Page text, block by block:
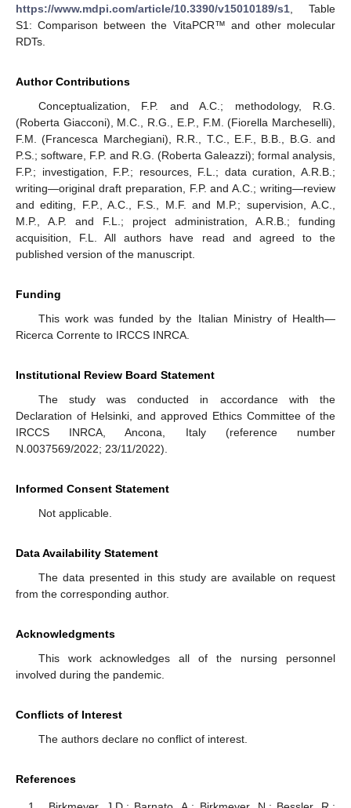
https://www.mdpi.com/article/10.3390/v15010189/s1 , Table
S1: Comparison between the VitaPCR™ and other molecular
RDTs.
Author Contributions
Conceptualization, F.P. and A.C.; methodology, R.G.
(Roberta Giacconi), M.C., R.G., E.P., F.M. (Fiorella Marcheselli),
F.M. (Francesca Marchegiani), R.R., T.C., E.F., B.B., B.G. and
P.S.; software, F.P. and R.G. (Roberta Galeazzi); formal analysis,
F.P.; investigation, F.P.; resources, F.L.; data curation, A.R.B.;
writing—original draft preparation, F.P. and A.C.; writing—review
and editing, F.P., A.C., F.S., M.F. and M.P.; supervision, A.C.,
M.P., A.P. and F.L.; project administration, A.R.B.; funding
acquisition, F.L. All authors have read and agreed to the
published version of the manuscript.
Funding
This work was funded by the Italian Ministry of Health—
Ricerca Corrente to IRCCS INRCA.
Institutional Review Board Statement
The study was conducted in accordance with the
Declaration of Helsinki, and approved Ethics Committee of the
IRCCS INRCA, Ancona, Italy (reference number
N.0037569/2022; 23/11/2022).
Informed Consent Statement
Not applicable.
Data Availability Statement
The data presented in this study are available on request
from the corresponding author.
Acknowledgments
This work acknowledges all of the nursing personnel
involved during the pandemic.
Conflicts of Interest
The authors declare no conflict of interest.
References